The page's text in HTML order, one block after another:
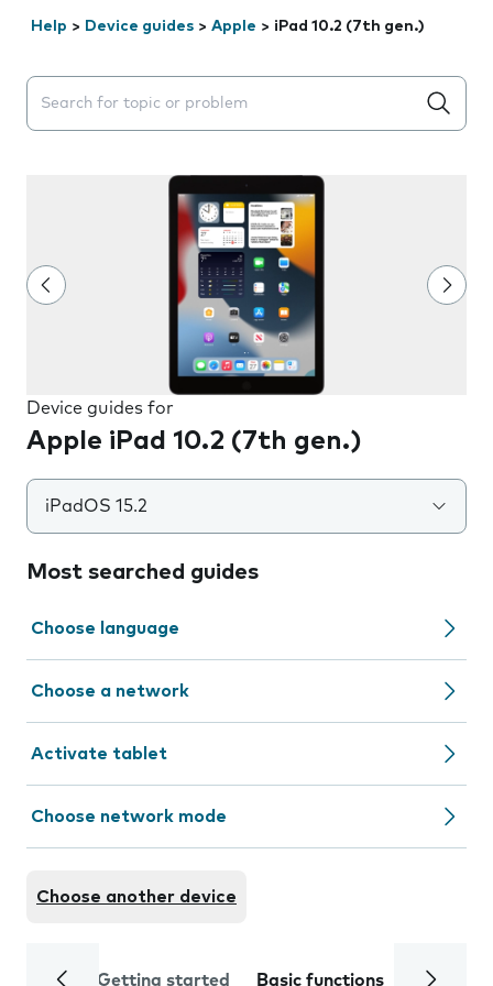
Help > Device guides > Apple > iPad 10.2 (7th gen.)
Search suggestions will appear below the field as you
Device guides for
Apple iPad 10.2 (7th gen.)
iPadOS 15.2
Most searched guides
Choose language
Choose a network
Activate tablet
Choose network mode
Choose another device
Getting started Basic functions Calls